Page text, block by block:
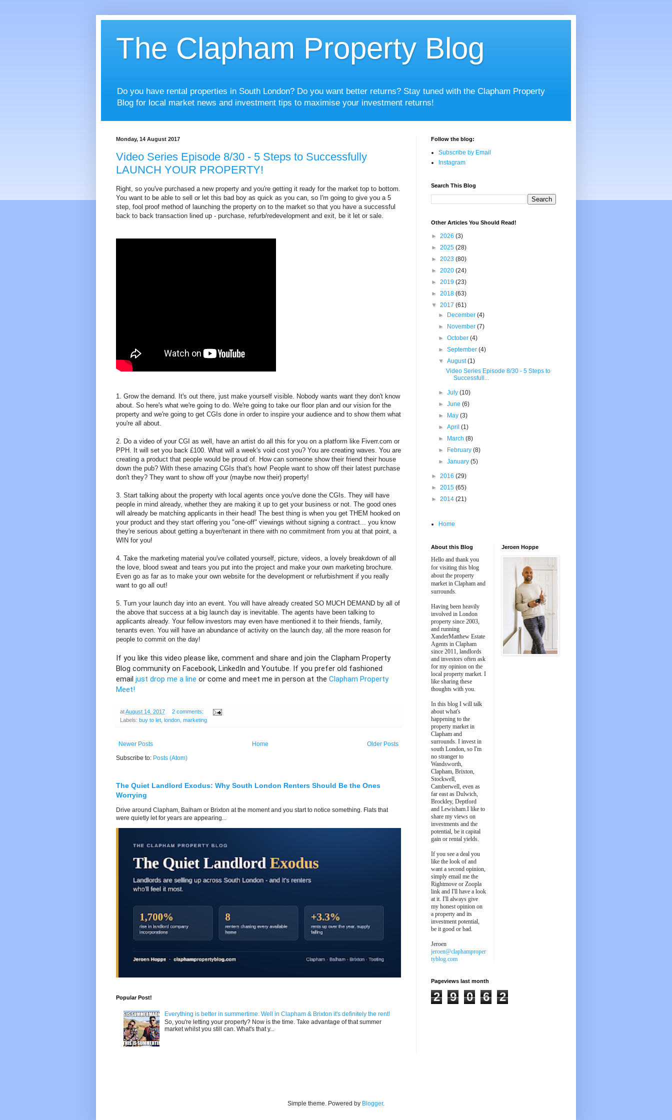
The Clapham Property Blog
Do you have rental properties in South London? Do you want better returns? Stay tuned with the Clapham Property
Blog for local market news and investment tips to maximise your investment returns!
Monday, 14 August 2017
Video Series Episode 8/30 - 5 Steps to Successfully
LAUNCH YOUR PROPERTY!
Right, so you've purchased a new property and you're getting it ready for the market top to bottom.
You want to be able to sell or let this bad boy as quick as you can, so I'm going to give you a 5
step, fool proof method of launching the property on to the market so that you have a successful
back to back transaction lined up - purchase, refurb/redevelopment and exit, be it let or sale.
1. Grow the demand. It's out there, just make yourself visible. Nobody wants want they don't know
about. So here's what we're going to do. We're going to take our floor plan and our vision for the
property and we're going to get CGIs done in order to inspire your audience and to show them what
you're all about.
2. Do a video of your CGI as well, have an artist do all this for you on a platform like Fiverr.com or
PPH. It will set you back £100. What will a week's void cost you? You are creating waves. You are
creating a product that people would be proud of. How can someone show their friend their house
down the pub? With these amazing CGIs that's how! People want to show off their latest purchase
don't they? They want to show off your (maybe now their) property!
3. Start talking about the property with local agents once you've done the CGIs. They will have
people in mind already, whether they are making it up to get your business or not. The good ones
will already be matching applicants in their head! The best thing is when you get THEM hooked on
your product and they start offering you "one-off" viewings without signing a contract... you know
they're serious about getting a buyer/tenant in there with no commitment from you at that point, a
WIN for you!
4. Take the marketing material you've collated yourself, picture, videos, a lovely breakdown of all
the love, blood sweat and tears you put into the project and make your own marketing brochure.
Even go as far as to make your own website for the development or refurbishment if you really
want to go all out!
5. Turn your launch day into an event. You will have already created SO MUCH DEMAND by all of
the above that success at a big launch day is inevitable. The agents have been talking to
applicants already. Your fellow investors may even have mentioned it to their friends, family,
tenants even. You will have an abundance of activity on the launch day, all the more reason for
people to commit on the day!
If you like this video please like, comment and share and join the Clapham Property
Blog community on Facebook, LinkedIn and Youtube. If you prefer old fashioned
email just drop me a line or come and meet me in person at the Clapham Property
Meet!
atAugust 14, 2017
2 comments:
Labels: buy to let london marketing
Newer Posts Older Posts
Home
Subscribe to: Posts (Atom)
The Quiet Landlord Exodus: Why South London Renters Should Be the Ones
Worrying
Drive around Clapham, Balham or Brixton at the moment and you start to notice something. Flats that
were quietly let for years are appearing...
Popular Post!
Everything is better in summertime. Well in Clapham & Brixton it's definitely the rent!
So, you're letting your property? Now is the time. Take advantage of that summer
market whilst you still can. What's that y...
Follow the blog:
Subscribe by Email
Instagram
Search This Blog
Other Articles You Should Read!
► 2026 (3)
► 2025 (28)
► 2023 (80)
► 2020 (24)
► 2019 (23)
► 2018 (63)
▼ 2017 (61)
►
December(4)
►
November(7)
►October(4)
►September(4)
▼August(1)
Video Series Episode 8/30 - 5 Steps to
Successfull...
►July(10)
►June(6)
►
May(3)
►April(1)
►
March(8)
►
February(8)
►January(5)
► 2016 (29)
► 2015 (65)
► 2014 (21)
Home
About this Blog
Hello and thank you
for visiting this blog
about the property
market in Clapham and
surrounds.
Having been heavily
involved in London
property since 2003,
and running
XanderMatthew Estate
Agents in Clapham
since 2011, landlords
and investors often ask
for my opinion on the
local property market. I
like sharing these
thoughts with you.
In this blog I will talk
about what's
happening to the
property market in
Clapham and
surrounds. I invest in
south London, so I'm
no stranger to
Wandsworth,
Clapham, Brixton,
Stockwell,
Camberwell, even as
far east as Dulwich,
Brockley, Deptford
and Lewisham.I like to
share my views on
investments and the
potential, be it capital
gain or rental yields.
If you see a deal you
like the look of and
want a second opinion,
simply email me the
Rightmove or Zoopla
link and I'll have a look
at it. I'll always give
my honest opinion on
a property and its
investment potential,
be it good or bad.
Jeroen
jeroen@claphamproper
tyblog.com
Jeroen Hoppe
Pageviews last month
2 9 0 6 2
Simple theme. Powered by Blogger.